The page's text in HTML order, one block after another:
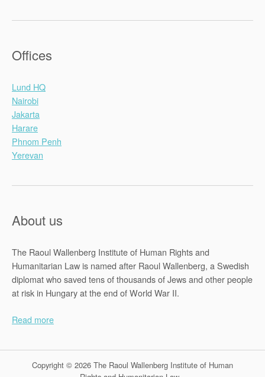
Offices
Lund HQ
Nairobi
Jakarta
Harare
Phnom Penh
Yerevan
About us
The Raoul Wallenberg Institute of Human Rights and
Humanitarian Law is named after Raoul Wallenberg, a Swedish
diplomat who saved tens of thousands of Jews and other people
at risk in Hungary at the end of World War II.
Read more
Copyright © 2026 The Raoul Wallenberg Institute of Human